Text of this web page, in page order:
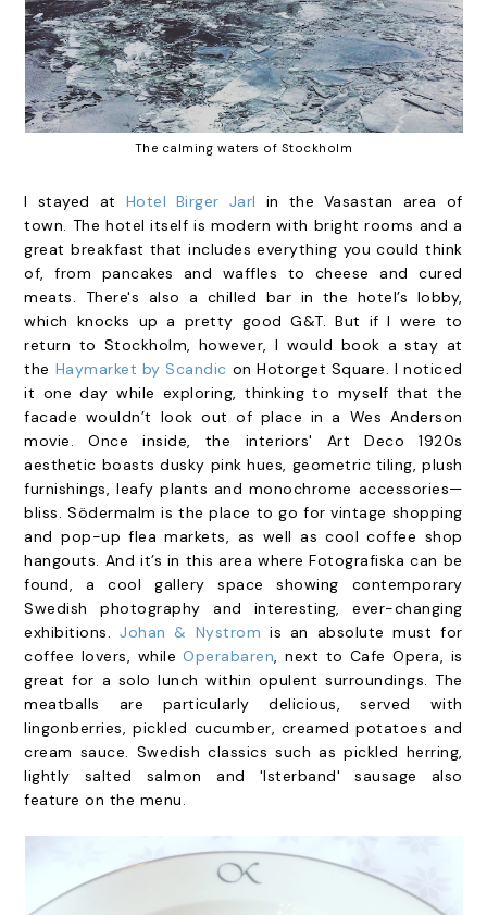
The calming waters of Stockholm
I stayed at Hotel Birger Jarl in the Vasastan area of
town. The hotel itself is modern with bright rooms and a
great breakfast that includes everything you could think
of, from pancakes and waffles to cheese and cured
meats. There's also a chilled bar in the hotel’s lobby,
which knocks up a pretty good G&T. But if I were to
return to Stockholm, however, I would book a stay at
the Haymarket by Scandic on Hotorget Square. I noticed
it one day while exploring, thinking to myself that the
facade wouldn’t look out of place in a Wes Anderson
movie. Once inside, the interiors' Art Deco 1920s
aesthetic boasts dusky pink hues, geometric tiling, plush
furnishings, leafy plants and monochrome accessories—
bliss.Södermalm is the place to go for vintage shopping
and pop-up flea markets, as well as cool coffee shop
hangouts. And it’s in this area where Fotografiska can be
found, a cool gallery space showing contemporary
Swedish photography and interesting, ever-changing
exhibitions.Johan & Nystrom is an absolute must for
coffee lovers, while Operabaren, next to Cafe Opera, is
great for a solo lunch within opulent surroundings. The
meatballs are particularly delicious, served with
lingonberries, pickled cucumber, creamed potatoes and
cream sauce. Swedish classics such as pickled herring,
lightly salted salmon and 'Isterband' sausage also
feature on the menu.